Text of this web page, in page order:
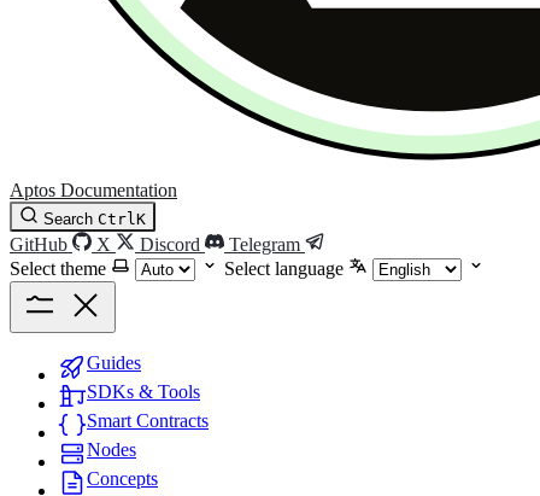
Aptos Documentation
Search CtrlK
GitHub X Discord
Telegram
Select theme
Select language
Guides
SDKs & Tools
Smart Contracts
Nodes
Concepts